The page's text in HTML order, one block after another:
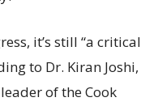
it’s still “a critical
to Dr. Kiran Joshi,
of the Cook